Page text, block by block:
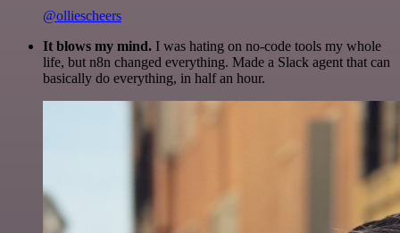
@olliescheers
It blows my mind. I was hating on no-code tools my whole
life, but n8n changed everything. Made a Slack agent that can
basically do everything, in half an hour.